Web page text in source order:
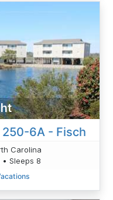
250-6A - Fisch
Carolina
• Sleeps 8